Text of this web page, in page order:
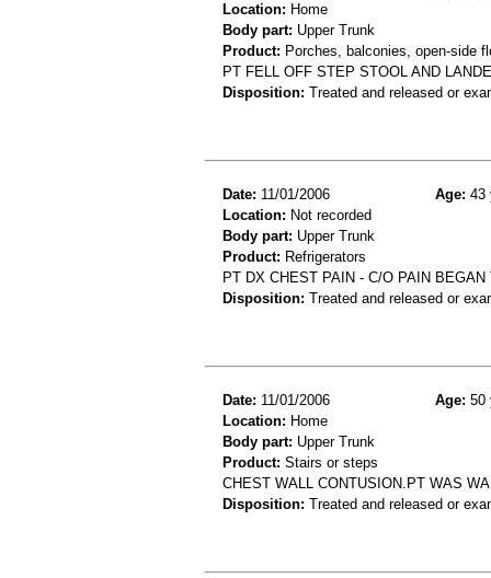
Location: Home
Body part: Upper Trunk
Product: Porches, balconies, open-side
PT FELL OFF STEP STOOL AND
Disposition: Treated and released or
Date: 11/01/2006 Age: 43
Location: Not recorded
Body part: Upper Trunk
Product: Refrigerators
PT DX CHEST PAIN - C/O PAIN
Disposition: Treated and released or
Date: 11/01/2006 Age: 50
Location: Home
Body part: Upper Trunk
Product: Stairs or steps
CHEST WALL CONTUSION.PT WAS
Disposition: Treated and released or